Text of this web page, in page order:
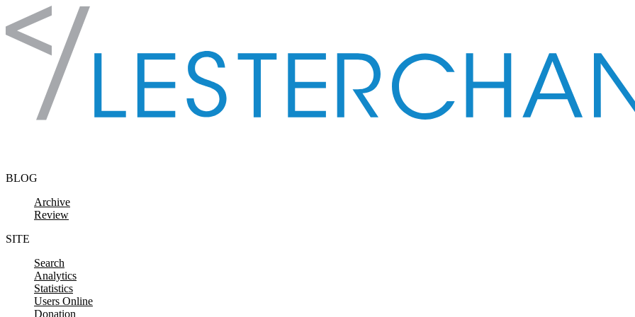
Skip to content
BLOG
Archive
Review
SITE
Search
Analytics
Statistics
Users Online
Donation